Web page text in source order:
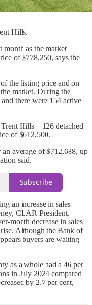
Hills.
month as the market
of $778,250, says the
the listing price and on
market. During the
there were 154 active
Hills – 126 detached
of $612,500.
average of $712,688, up
said.
Subscribe
an increase in sales
CLAR President.
month decrease in sales
Although the Bank of
buyers are waiting
as a whole had a 46 per
in July 2024 compared
by 2.7 per cent,